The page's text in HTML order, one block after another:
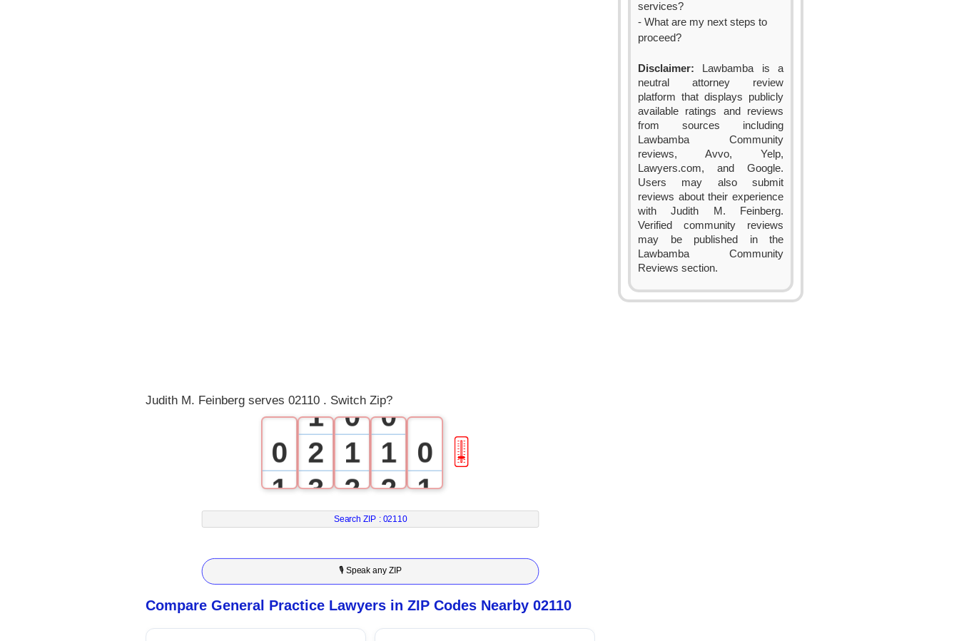
services?
- What are my next steps to
proceed?
Disclaimer: Lawbamba is a
neutral attorney review
platform that displays publicly
available ratings and reviews
from sources including
Lawbamba Community
reviews, Avvo, Yelp,
Lawyers.com, and Google.
Users may also submit
reviews about their experience
with Judith M. Feinberg.
Verified community reviews
may be published in the
Lawbamba Community
Reviews section.
Judith M. Feinberg serves 02110 . Switch Zip?
0
1
2
3
4
1
2
3
4
5
6
0
1
2
3
4
5
0
1
2
3
4
5
0
1
2
3
4
🎚
Search ZIP : 02110
🎙 Speak any ZIP
Compare General Practice Lawyers in ZIP Codes Nearby 02110